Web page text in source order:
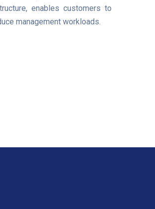
enables customers to
management workloads.